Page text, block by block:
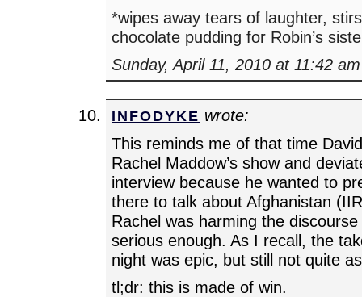
*wipes away tears of laughter,
chocolate pudding for Robin’s
Sunday, April 11, 2010 at 11:42 am
INFODYKE wrote:
This reminds me of that time
Rachel Maddow’s show and
interview because he wanted to
there to talk about Afghanistan
Rachel was harming the
serious enough. As I recall, the
night was epic, but still not quite
tl;dr: this is made of win.